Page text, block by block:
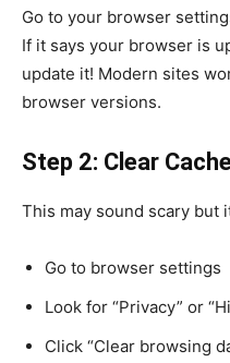
Go to your browser
If it says your browser is
update it! Modern sites
browser versions.
Step 2: Clear
This may sound scary but
Go to browser settings
Look for “Privacy” or
Click “Clear browsing